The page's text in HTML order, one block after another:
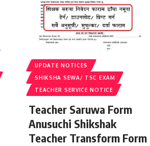
UPDATE NOTICES
SHIKSHA SEWA/ TSC EXAM
TEACHER SERVICE NOTICE
Teacher Saruwa Form
Anusuchi Shikshak
Teacher Transform Form